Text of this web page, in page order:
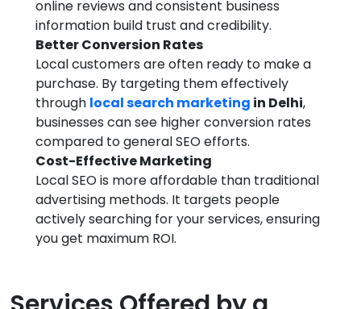
online reviews and consistent business
information build trust and credibility.
Better Conversion Rates
Local customers are often ready to make a
purchase. By targeting them effectively
through local search marketing in Delhi,
businesses can see higher conversion rates
compared to general SEO efforts.
Cost-Effective Marketing
Local SEO is more affordable than traditional
advertising methods. It targets people
actively searching for your services, ensuring
you get maximum ROI.